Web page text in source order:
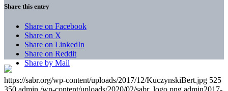
Share this entry
Share on Facebook
Share on X
Share on LinkedIn
Share on Reddit
Share by Mail
https://sabr.org/wp-content/uploads/2017/12/KuczynskiBert.jpg 525